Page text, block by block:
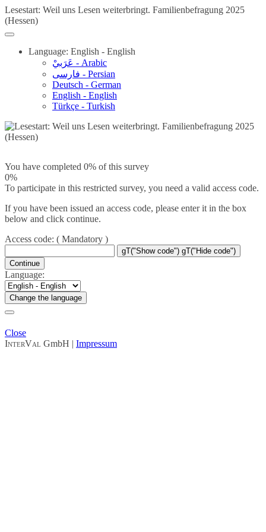
Lesestart: Weil uns Lesen weiterbringt. Familienbefragung 2025
(Hessen)
Language: English - English
عَرَبيْ - Arabic
فارسی - Persian
Deutsch - German
English - English
Türkçe - Turkish
You have completed 0% of this survey
0%
To participate in this restricted survey, you need a valid access code.
If you have been issued an access code, please enter it in the box
below and click continue.
Access code: ( Mandatory )
gT("Show code") gT("Hide code")
Continue
Language:
Change the language
Close
InterVal GmbH | Impressum